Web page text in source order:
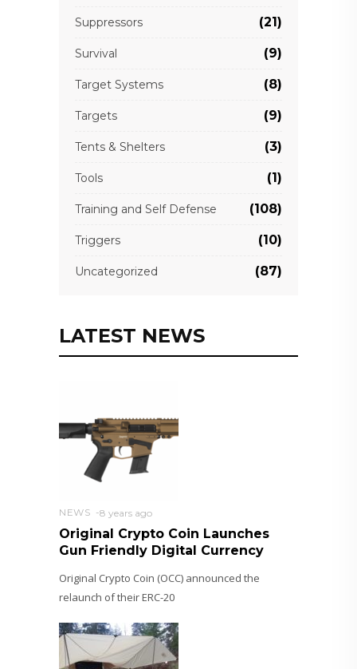
Suppressors (21)
Survival (9)
Target Systems (8)
Targets (9)
Tents & Shelters (3)
Tools (1)
Training and Self Defense (108)
Triggers (10)
Uncategorized (87)
LATEST NEWS
NEWS 8 years ago
Original Crypto Coin Launches
Gun Friendly Digital Currency
Original Crypto Coin (OCC) announced the
relaunch of their ERC-20